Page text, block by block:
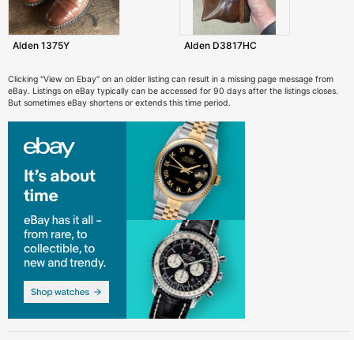
Alden 1375Y Alden D3817HC
Clicking "View on Ebay" on an older listing can result in a missing page message from
eBay. Listings on eBay typically can be accessed for 90 days after the listings closes.
But sometimes eBay shortens or extends this time period.